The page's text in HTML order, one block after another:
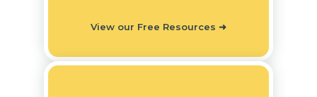
View our Free Resources ➜